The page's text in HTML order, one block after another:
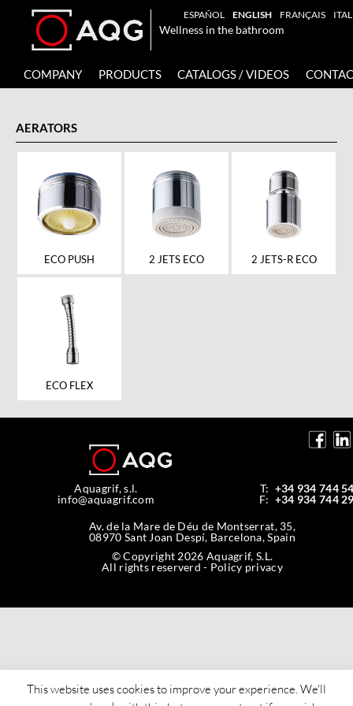
Wellness in the bathroom
COMPANY PRODUCTS CATALOGS / VIDEOS
ESPAÑOL ENGLISH FRANÇAIS
AERATORS
ECO PUSH 2 JETS ECO 2 JETS-R ECO
ECO FLEX
Aquagrif, s.l.
info@aquagrif.com
T: +34 934 744
F: +34 934 744
Av. de la Mare de Déu de Montserrat, 35,
08970 Sant Joan Despí, Barcelona, Spain
© Copyright 2026 Aquagrif, S.L.
All rights reserverd - Policy privacy
This website uses cookies to improve your experience. We'll